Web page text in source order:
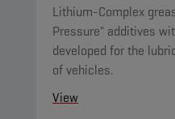
Lithium-Complex
Pressure" additives
developed for the
of vehicles.
View